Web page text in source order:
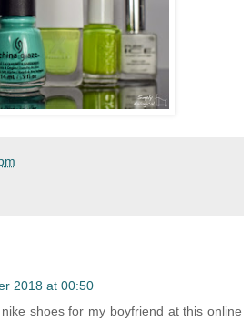
2018 at 00:50
shoes for my boyfriend at this online